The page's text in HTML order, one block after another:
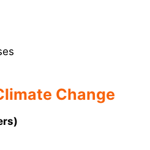
Change